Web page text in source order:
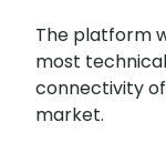
The platform
most
connectivity
market.